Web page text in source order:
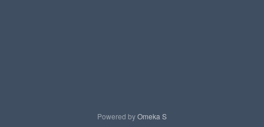
Powered byOmeka S